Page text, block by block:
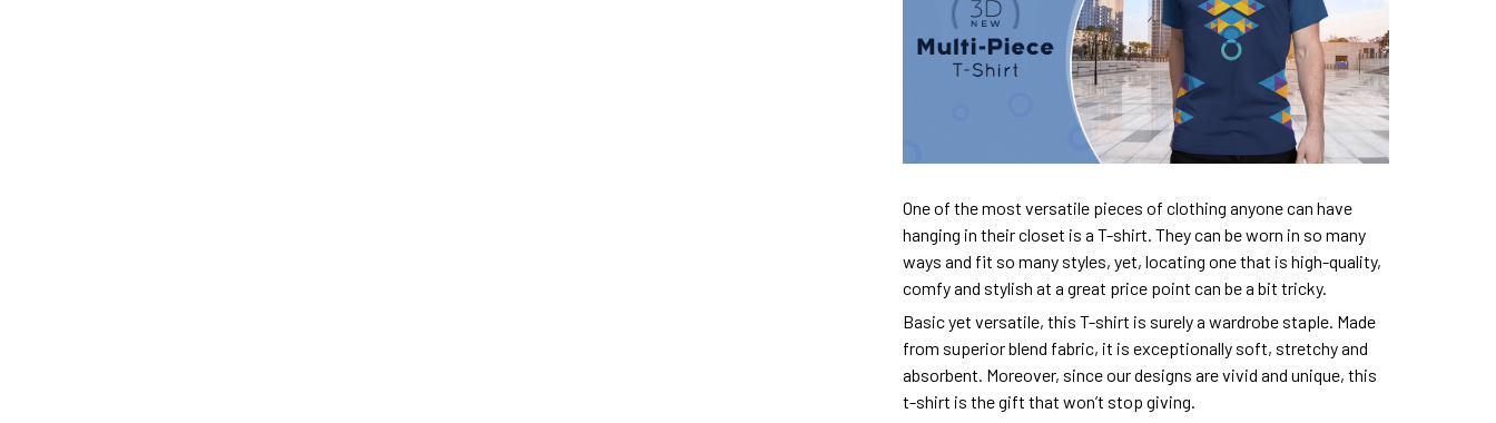
One of the most versatile pieces of clothing anyone can have
hanging in their closet is a T-shirt. They can be worn in so many
ways and fit so many styles, yet, locating one that is high-quality,
comfy and stylish at a great price point can be a bit tricky.
Basic yet versatile, this T-shirt is surely a wardrobe staple. Made
from superior blend fabric, it is exceptionally soft, stretchy and
absorbent. Moreover, since our designs are vivid and unique, this
t-shirt is the gift that won’t stop giving.